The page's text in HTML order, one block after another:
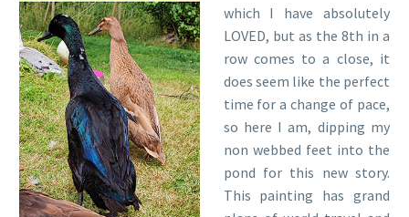
which I have absolutely
LOVED, but as the 8th in a
row comes to a close, it
does seem like the perfect
time for a change of pace,
so here I am, dipping my
non webbed feet into the
pond for this new story.
This painting has grand